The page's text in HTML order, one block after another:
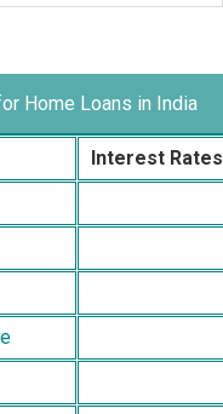
Home Loans in India
Interest Rates